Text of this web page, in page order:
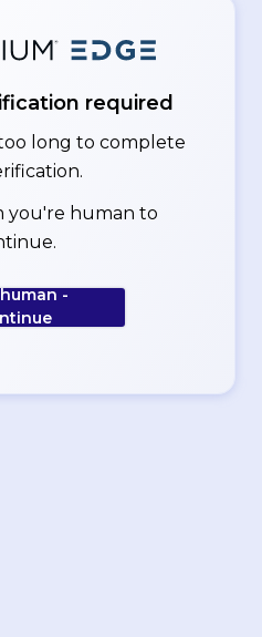
required
long to complete
you're human to
-